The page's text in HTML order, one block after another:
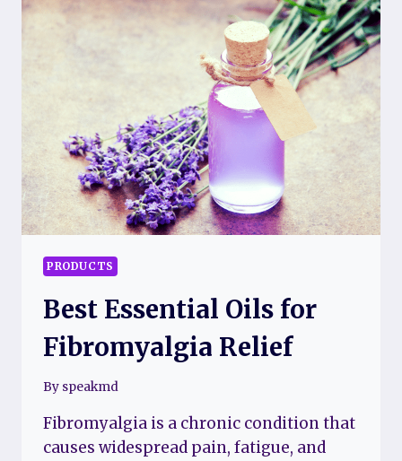
AND
COMFORTABLE
SLEEP
PRODUCTS
Best Essential Oils for
Fibromyalgia Relief
By speakmd
Fibromyalgia is a chronic condition that
causes widespread pain, fatigue, and